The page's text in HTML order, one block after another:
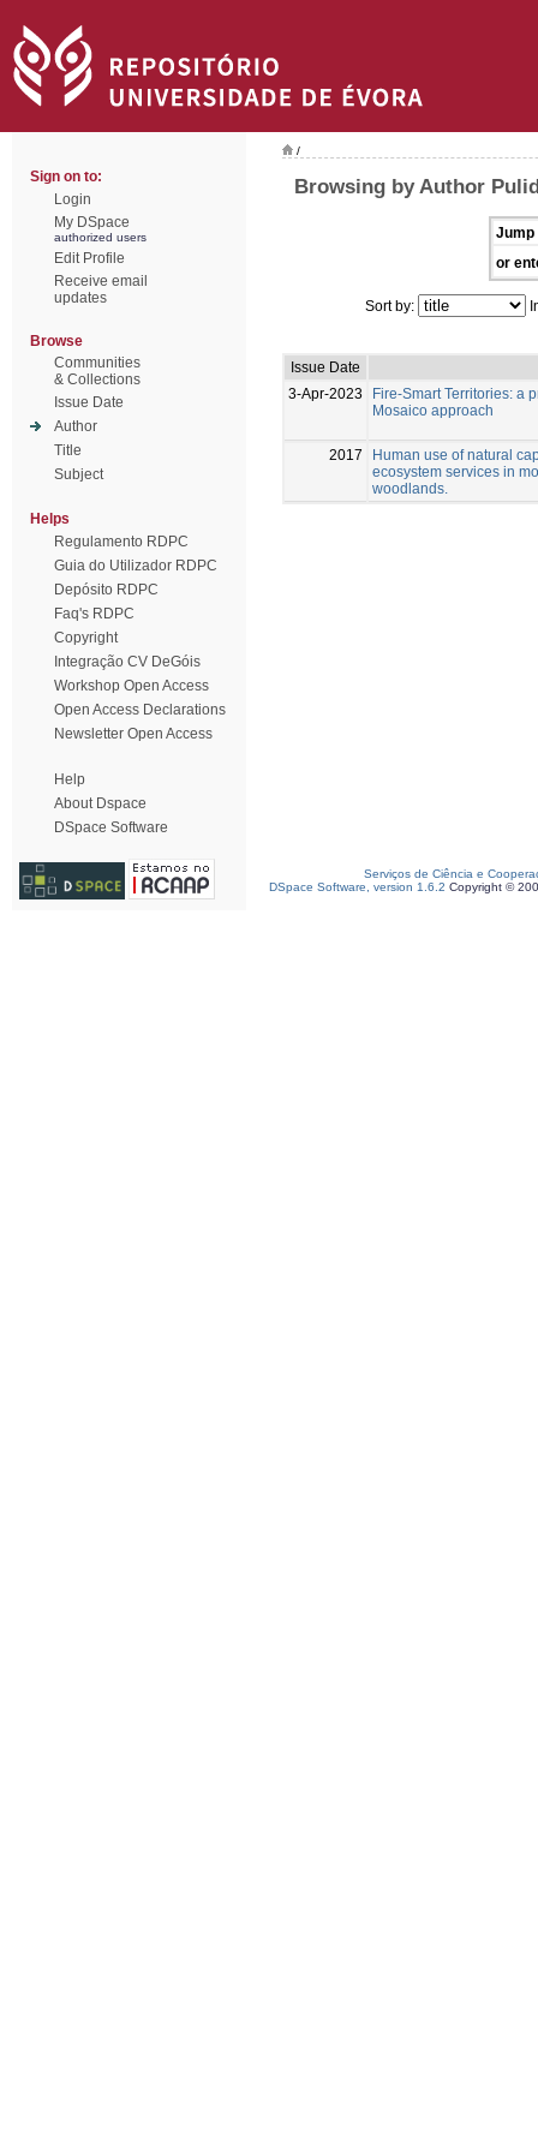
Sign on to:
Login
My DSpace
authorized users
Edit Profile
Receive email
updates
Browse
Communities
& Collections
Issue Date
Author
Title
Subject
Helps
Regulamento RDPC
Guia do Utilizador RDPC
Depósito RDPC
Faq's RDPC
Copyright
Integração CV DeGóis
Workshop Open Access
Open Access Declarations
Newsletter Open Access
Help
About Dspace
DSpace Software
/
Browsing by Author
Jump
or
Sort by:
Issue Date
3-Apr-2023
Fire-Smart Territories: a
Mosaico approach
2017
Human use of natural
ecosystem services in
woodlands.
Serviços de Ciência e
DSpace Software, version 1.6.2 Copyright ©